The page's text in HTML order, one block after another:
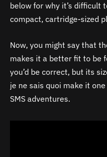
below for why it’s difficult
compact, cartridge-sized
Now, you might say that
makes it a better fit to be
you’d be correct, but its
je ne sais quoi make it
SMS adventures.